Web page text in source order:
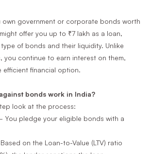
own government or corporate bonds worth
offer you up to ₹7 lakh as a loan,
of bonds and their liquidity. Unlike
you continue to earn interest on them,
efficient financial option.
bonds work in India?
look at the process:
pledge your eligible bonds with a
on the Loan-to-Value (LTV) ratio